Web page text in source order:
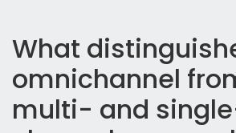
What
omnichannel
multi- and